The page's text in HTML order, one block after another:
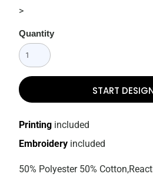
>
Quantity
START
Embroidery included
Printing included
50% Polyester 50%